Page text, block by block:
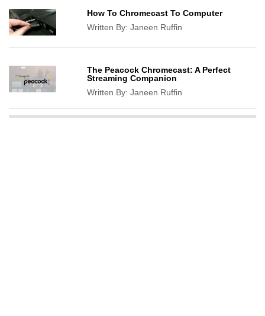
How To Chromecast To Computer
Written By:Janeen Ruffin
The Peacock Chromecast: A Perfect
Streaming Companion
Written By:Janeen Ruffin